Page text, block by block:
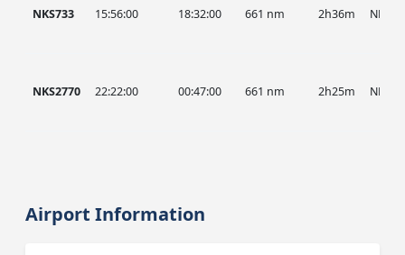
NKS733 15:56:00 18:32:00 661 nm 2h36m NKS
NKS2770 22:22:00 00:47:00 661 nm 2h25m NKS
Airport Information